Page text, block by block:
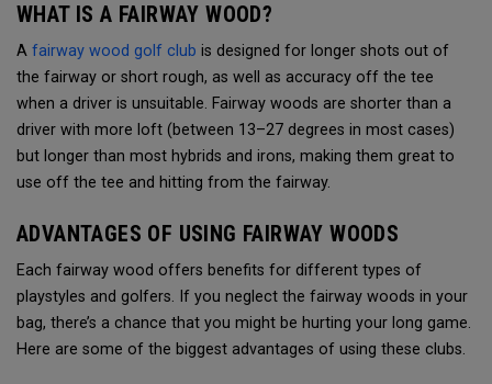
WHAT IS A FAIRWAY WOOD?
A fairway wood golf club is designed for longer shots out of
the fairway or short rough, as well as accuracy off the tee
when a driver is unsuitable. Fairway woods are shorter than a
driver with more loft (between 13–27 degrees in most cases)
but longer than most hybrids and irons, making them great to
use off the tee and hitting from the fairway.
ADVANTAGES OF USING FAIRWAY WOODS
Each fairway wood offers benefits for different types of
playstyles and golfers. If you neglect the fairway woods in your
bag, there’s a chance that you might be hurting your long game.
Here are some of the biggest advantages of using these clubs.